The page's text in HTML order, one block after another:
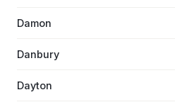
Damon
Danbury
Dayton